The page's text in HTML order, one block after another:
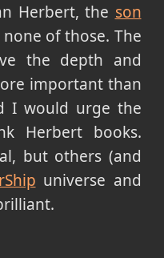
Herbert, the son
of those. The
the depth and
important than
I would urge the
Herbert books.
but others (and
universe and